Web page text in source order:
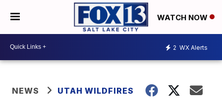
WATCH NOW
2 WX Alerts
NEWS UTAH WILDFIRES